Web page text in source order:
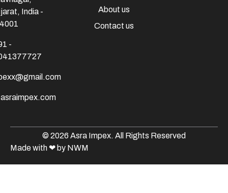
About us
Contact us
India -
-
© 2026 Asra Impex. All Rights Reserved
Made with ❤ by NWM